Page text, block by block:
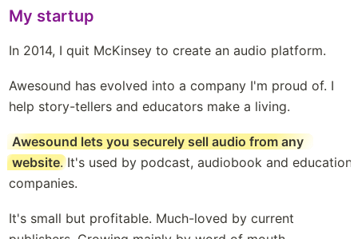
My startup
In 2014, I quit McKinsey to create an audio platform.
Awesound has evolved into a company I'm proud of. I
help story-tellers and educators make a living.
Awesound lets you securely sell audio from any
website. It's used by podcast, audiobook and education
companies.
It's small but profitable. Much-loved by current